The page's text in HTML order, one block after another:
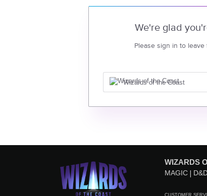
We're glad
Please sign in to leave
Wizards of the Coast
WIZARDS
MAGIC
CUSTOMER